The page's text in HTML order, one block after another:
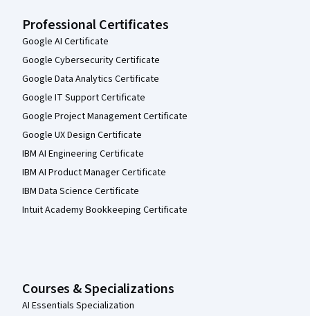
Professional Certificates
Google AI Certificate
Google Cybersecurity Certificate
Google Data Analytics Certificate
Google IT Support Certificate
Google Project Management Certificate
Google UX Design Certificate
IBM AI Engineering Certificate
IBM AI Product Manager Certificate
IBM Data Science Certificate
Intuit Academy Bookkeeping Certificate
Courses & Specializations
AI Essentials Specialization